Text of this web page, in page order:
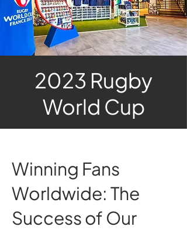
2023 Rugby
World Cup
Winning Fans
Worldwide: The
Success of Our